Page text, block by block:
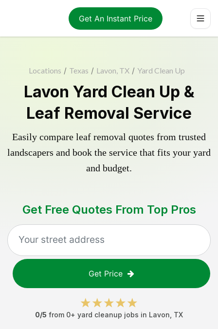
Get An Instant Price
Locations / Texas / Lavon, TX / Yard Clean Up
Lavon Yard Clean Up &
Leaf Removal Service
Easily compare leaf removal quotes from trusted
landscapers and book the service that fits your yard
and budget.
Get Free Quotes From Top Pros
Get Price
0/5 from 0+ yard cleanup jobs in Lavon TX